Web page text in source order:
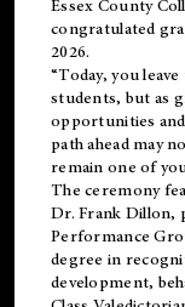
Essex County
congratulated
2026.
“Today, you
students, but as
opportunities and
path ahead may
remain one of
The ceremony
Dr. Frank Dillon,
Performance
degree in
development,